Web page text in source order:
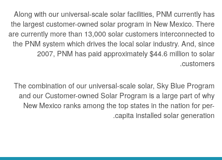
Along with our universal-scale solar facilities, PNM currently has
the largest customer-owned solar program in New Mexico. There
are currently more than 13,000 solar customers interconnected to
the PNM system which drives the local solar industry. And, since
2007, PNM has paid approximately $44.6 million to solar
customers.
The combination of our universal-scale solar, Sky Blue Program
and our Customer-owned Solar Program is a large part of why
New Mexico ranks among the top states in the nation for per-
capita installed solar generation.